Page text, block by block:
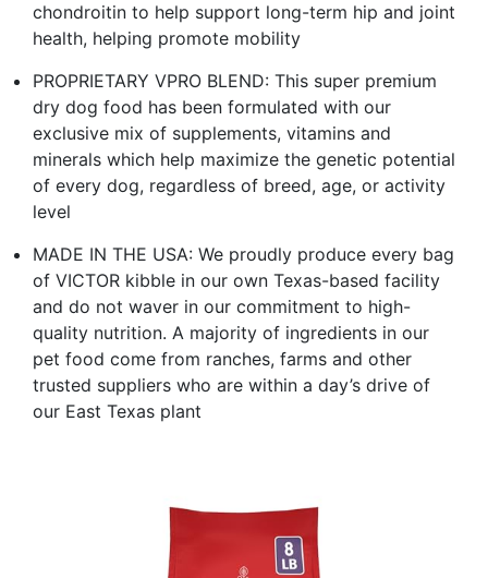
chondroitin to help support long-term hip and joint
health, helping promote mobility
PROPRIETARY VPRO BLEND: This super premium
dry dog food has been formulated with our
exclusive mix of supplements, vitamins and
minerals which help maximize the genetic potential
of every dog, regardless of breed, age, or activity
level
MADE IN THE USA: We proudly produce every bag
of VICTOR kibble in our own Texas-based facility
and do not waver in our commitment to high-
quality nutrition. A majority of ingredients in our
pet food come from ranches, farms and other
trusted suppliers who are within a day’s drive of
our East Texas plant